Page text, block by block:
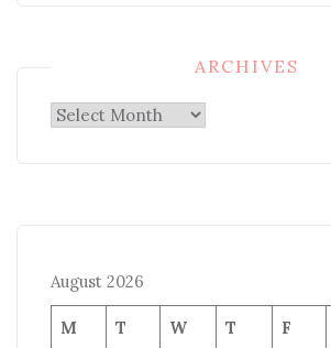
ARCHIVES
Archives
August 2026
M T W T F